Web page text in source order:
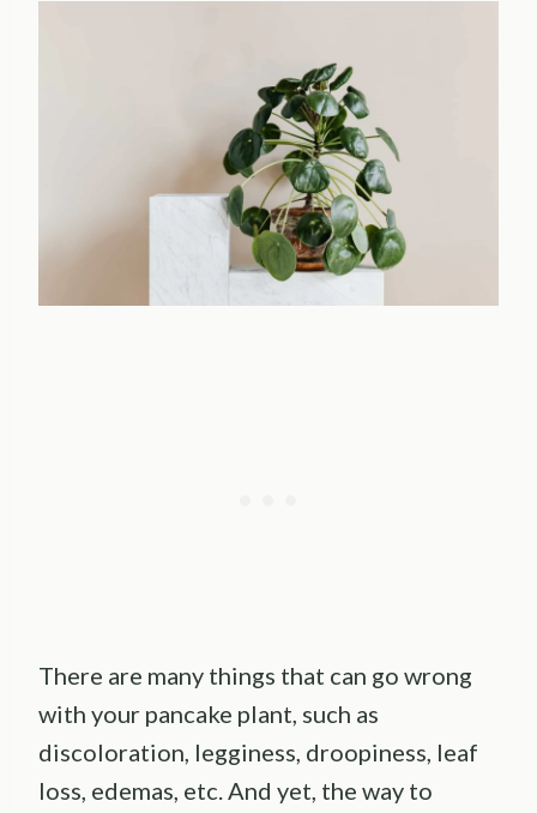
There are many things that can go wrong
with your pancake plant, such as
discoloration, legginess, droopiness, leaf
loss, edemas, etc. And yet, the way to